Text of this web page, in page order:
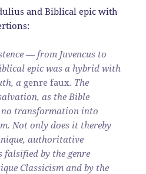
and Biblical epic with
— from Juvencus to
epic was a hybrid with
a genre faux. The
as the Bible
transformation into
Not only does it thereby
authoritative
falsified by the genre
Classicism and by the